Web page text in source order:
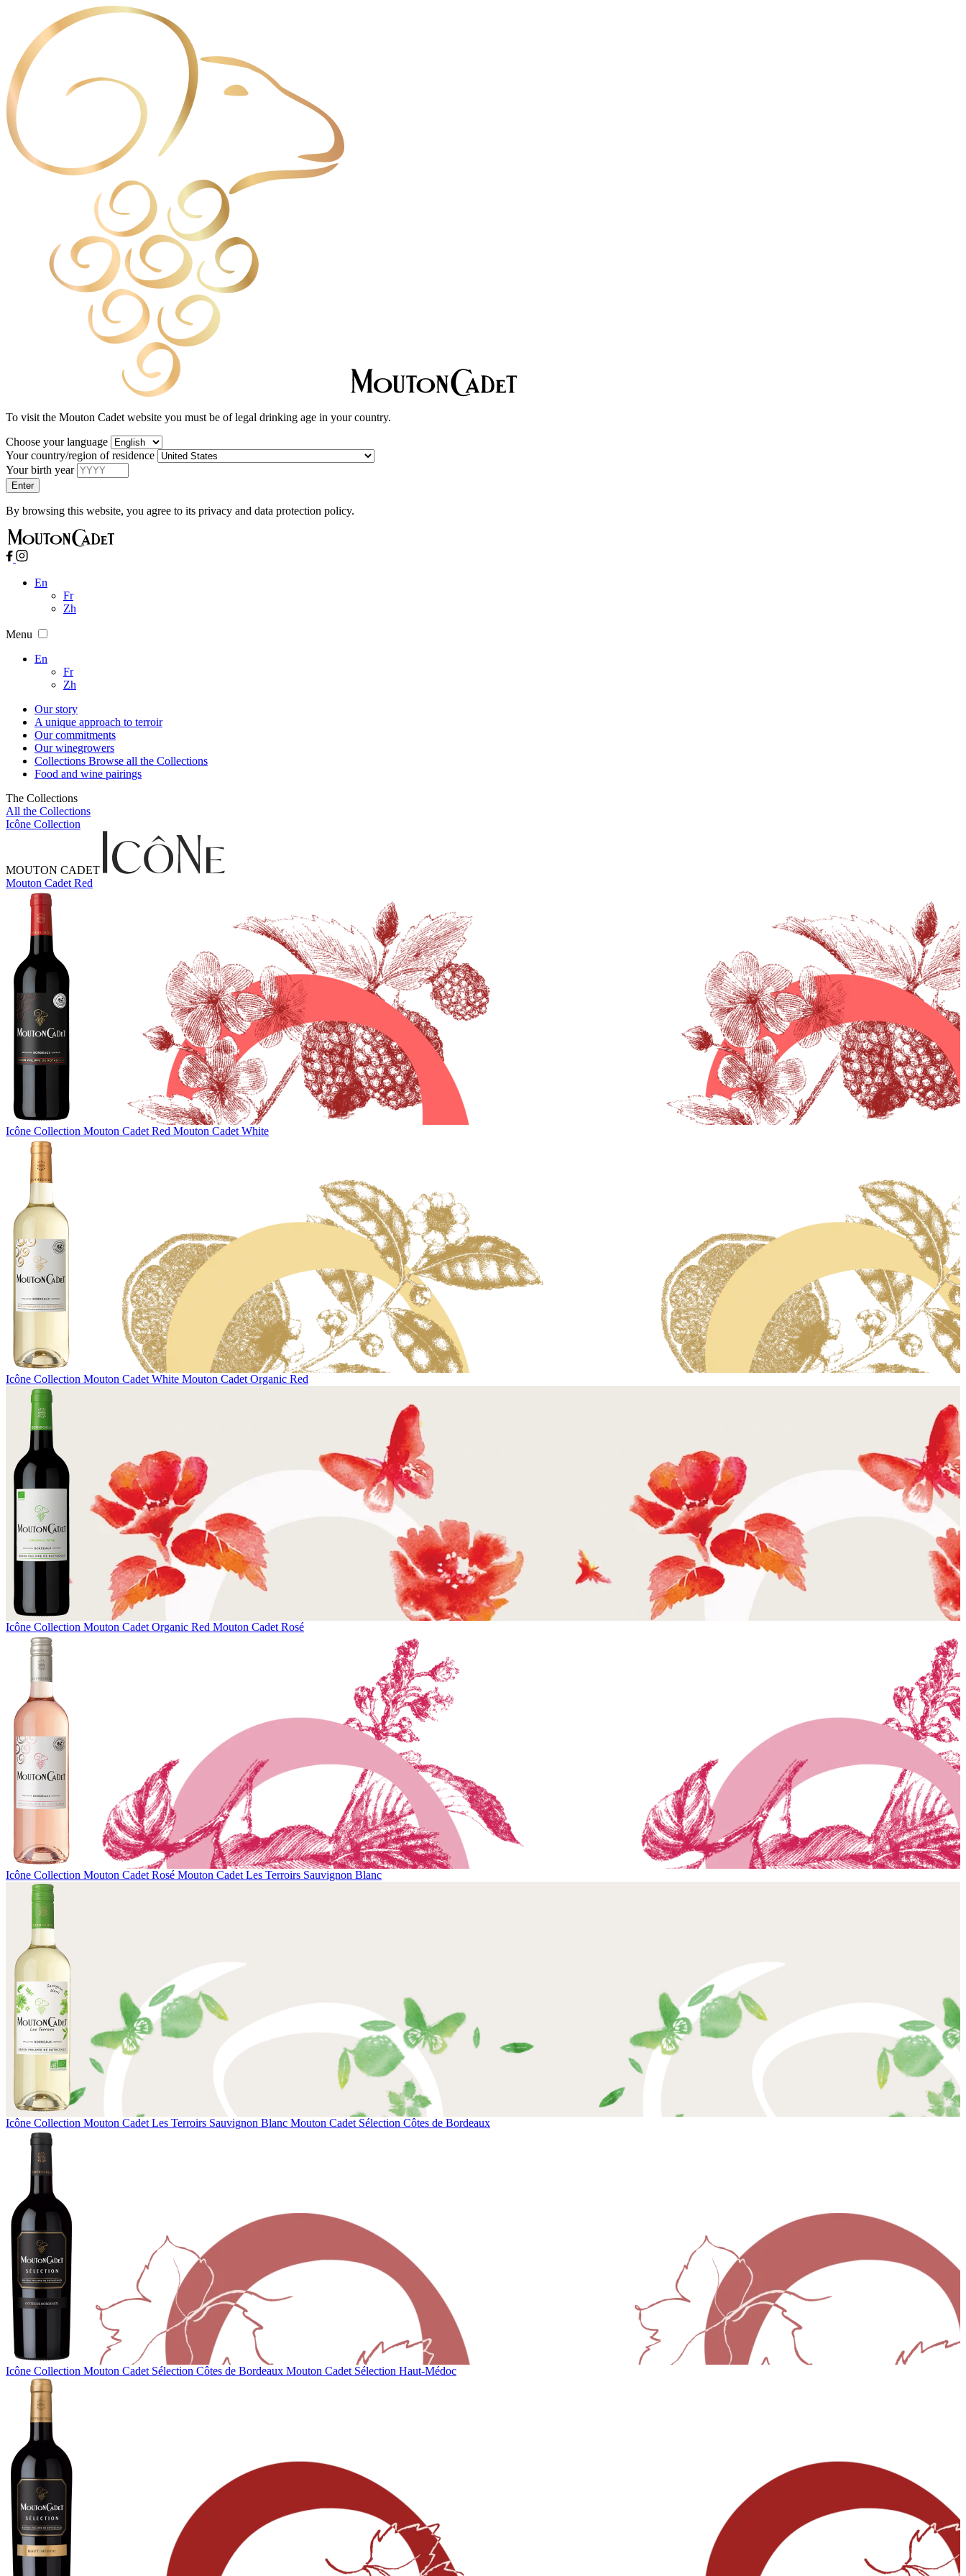
To visit the Mouton Cadet website you must be of legal drinking age in your country.
Choose your language
Your country/region of residence
Your birth year
By browsing this website, you agree to its privacy and data protection policy.
En
Fr
Zh
Menu
En
Fr
Zh
Our story
A unique approach to terroir
Our commitments
Our winegrowers
Collections Browse all the Collections
Food and wine pairings
The Collections
All the Collections
Icône Collection
MOUTON CADET
Mouton Cadet Red
Icône Collection Mouton Cadet Red Mouton Cadet White
Icône Collection Mouton Cadet White Mouton Cadet Organic Red
Icône Collection Mouton Cadet Organic Red Mouton Cadet Rosé
Icône Collection Mouton Cadet Rosé Mouton Cadet Les Terroirs Sauvignon Blanc
Icône Collection Mouton Cadet Les Terroirs Sauvignon Blanc Mouton Cadet Sélection Côtes de Bordeaux
Icône Collection Mouton Cadet Sélection Côtes de Bordeaux Mouton Cadet Sélection Haut-Médoc
Cookies management panel